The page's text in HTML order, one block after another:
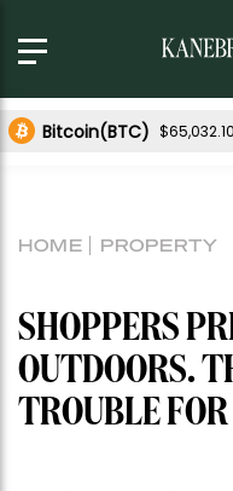
Bitcoin(BTC) $65,032.10
HOME PROPERTY
SHOPPERS
OUTDOORS.
TROUBLE